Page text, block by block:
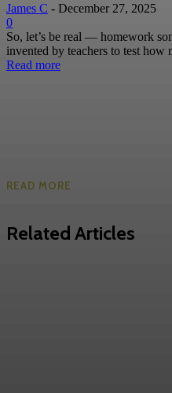
James C - December 27, 2025
0
So, let’s be real — homework
invented by teachers to test how
Read more
READ MORE
Related Articles